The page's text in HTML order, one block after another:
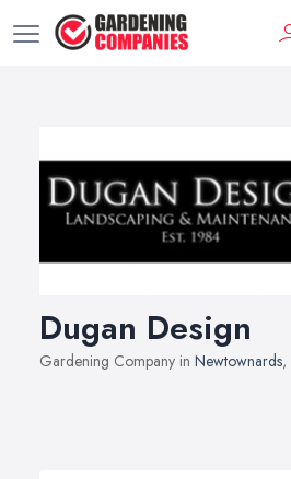
Dugan Design
Gardening Company in Newtownards,